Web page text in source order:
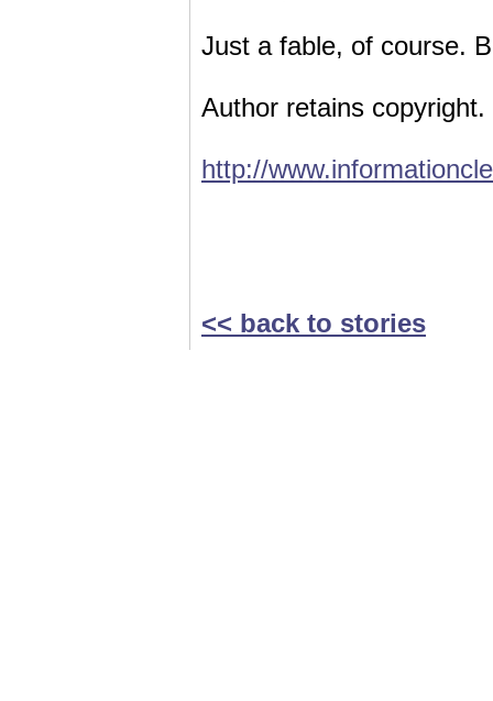
Just a fable, of course.
Author retains copyright.
http://
<< back to stories